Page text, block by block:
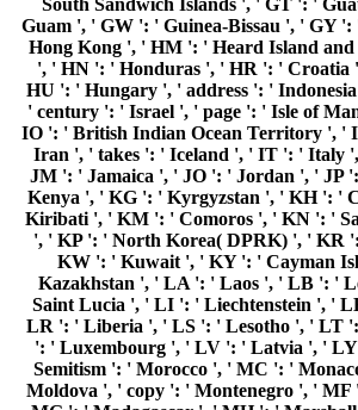
South Sandwich Islands ', ' GT ': '
Guam ', ' GW ': ' Guinea-Bissau ', ' GY
Hong Kong ', ' HM ': ' Heard Island
', ' HN ': ' Honduras ', ' HR ': '
HU ': ' Hungary ', ' address ': '
' century ': ' Israel ', ' page ': ' Isle of
IO ': ' British Indian Ocean Territory ', '
Iran ', ' takes ': ' Iceland ', ' IT ': ' Italy
JM ': ' Jamaica ', ' JO ': ' Jordan ', ' JP
Kenya ', ' KG ': ' Kyrgyzstan ', ' KH ': '
Kiribati ', ' KM ': ' Comoros ', ' KN ': '
', ' KP ': ' North Korea( DPRK) ', ' KR
KW ': ' Kuwait ', ' KY ': ' Cayman
Kazakhstan ', ' LA ': ' Laos ', ' LB ': '
Saint Lucia ', ' LI ': ' Liechtenstein ', '
LR ': ' Liberia ', ' LS ': ' Lesotho ', ' LT
': ' Luxembourg ', ' LV ': ' Latvia ', '
Semitism ': ' Morocco ', ' MC ': '
Moldova ', ' copy ': ' Montenegro ', '